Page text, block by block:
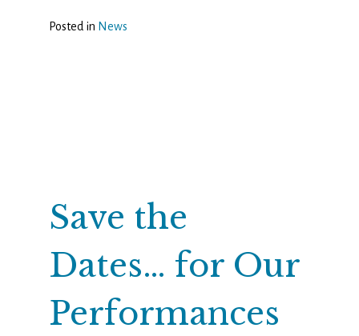
Posted in News
Save the
Dates… for Our
Performances